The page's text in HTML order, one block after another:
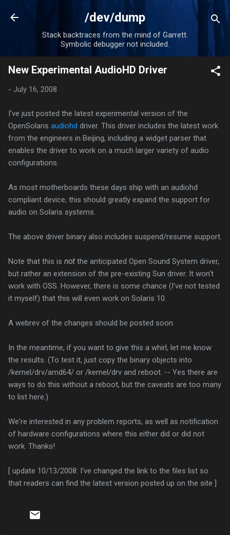
Skip to main content
/dev/dump
Stack backtraces from the mind of Garrett.
Symbolic debugger not included.
New Experimental AudioHD Driver
- July 16, 2008
I've just posted the latest experimental version of the
OpenSolaris audiohd driver. This driver includes the latest work
from the engineers in Beijing, including a widget parser that
enables the driver to work on a much larger variety of audio
configurations.
As most motherboards these days ship with an audiohd
compliant device, this should greatly expand the support for
audio on Solaris systems.
The above driver binary also includes suspend/resume support.
Note that this is not the anticipated Open Sound System driver,
but rather an extension of the pre-existing Sun driver. It won't
work with OSS. However, there is some chance (I've not tested
it myself) that this will even work on Solaris 10.
A webrev of the changes should be posted soon.
In the meantime, if you want to give this a whirl, let me know
the results. (To test it, just copy the binary objects into
/kernel/drv/amd64/ or /kernel/drv and reboot. -- Yes there are
ways to do this without a reboot, but the caveats are too many
to list here.)
We're interested in any problem reports, as well as notification
of hardware configurations where this either did or did not
work. Thanks!
[ update 10/13/2008: I've changed the link to the files list so
that readers can find the latest version posted up on the site ]